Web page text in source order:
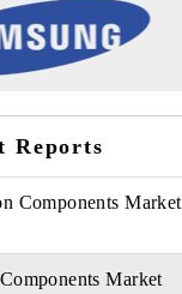
Reports
Components Market
Market